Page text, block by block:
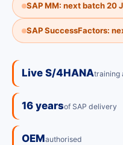
SAP MM: next batch 20
SAP SuccessFactors:
Live S/4HANAtraining
16 yearsof SAP delivery
OEMauthorised